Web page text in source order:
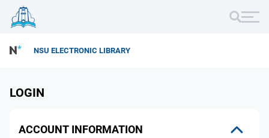
NSU ELECTRONIC LIBRARY
LOGIN
ACCOUNT INFORMATION